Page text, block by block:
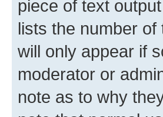
piece of text
lists the number
will only appear if
moderator or
note as to why